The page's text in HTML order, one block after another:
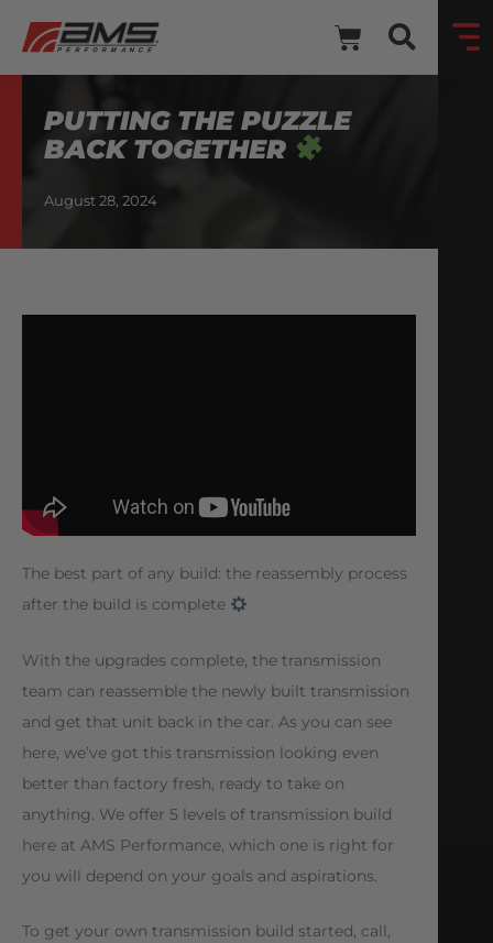
PUTTING THE PUZZLE
BACK TOGETHER
August 28, 2024
The best part of any build: the reassembly process
after the build is complete
With the upgrades complete, the transmission
team can reassemble the newly built transmission
and get that unit back in the car. As you can see
here, we’ve got this transmission looking even
better than factory fresh, ready to take on
anything. We offer 5 levels of transmission build
here at AMS Performance, which one is right for
you will depend on your goals and aspirations.
To get your own transmission build started, call,